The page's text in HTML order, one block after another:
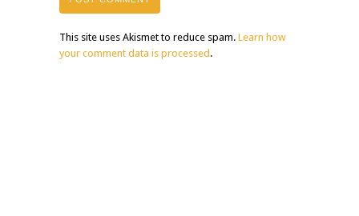
This site uses Akismet to reduce spam. Learn how
your comment data is processed .